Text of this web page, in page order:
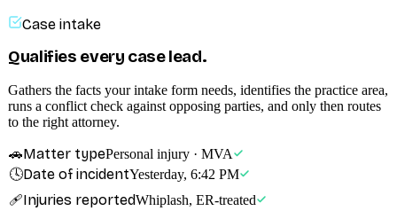
Case intake
Qualifies every case lead.
Gathers the facts your intake form needs, identifies the practice area,
runs a conflict check against opposing parties, and only then routes
to the right attorney.
🚗Matter typePersonal injury · MVA
🕓Date of incidentYesterday, 6:42 PM
🩹Injuries reportedWhiplash, ER-treated